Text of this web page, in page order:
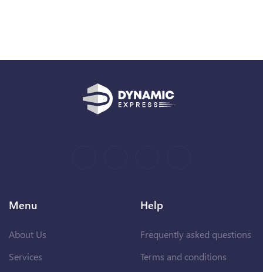
Menu
About Us
Services
Help
Frequently asked questions
Terms and conditions